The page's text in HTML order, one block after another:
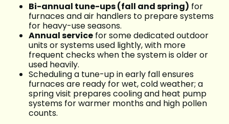
Bi-annual tune-ups (fall and spring) for
furnaces and air handlers to prepare systems
for heavy-use seasons.
Annual service for some dedicated outdoor
units or systems used lightly, with more
frequent checks when the system is older or
used heavily.
Scheduling a tune-up in early fall ensures
furnaces are ready for wet, cold weather; a
spring visit prepares cooling and heat pump
systems for warmer months and high pollen
counts.